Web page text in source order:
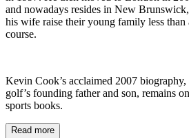
and nowadays resides in New
his wife raise their young family less
course.
Kevin Cook’s acclaimed 2007
golf’s founding father and son, remains
sports books.
Read more